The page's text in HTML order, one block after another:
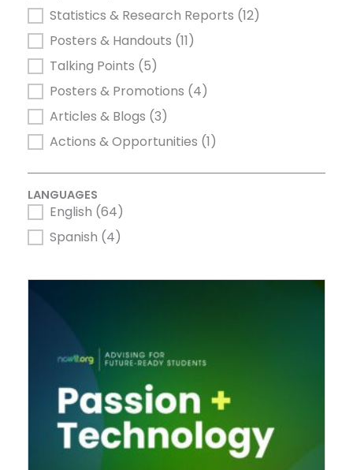
Statistics & Research Reports (12)
Posters & Handouts (11)
Talking Points (5)
Posters & Promotions (4)
Articles & Blogs (3)
Actions & Opportunities (1)
LANGUAGES
LANGUAGES
English (64)
Spanish (4)